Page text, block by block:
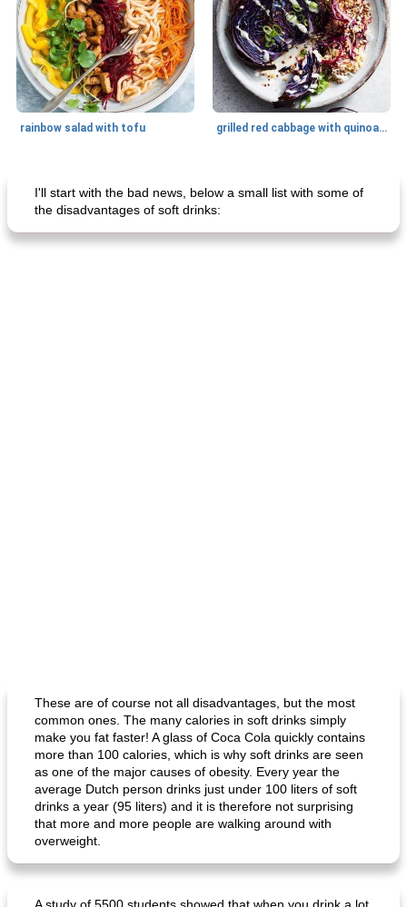
rainbow salad with tofu grilled red cabbage with quinoa salad
I'll start with the bad news, below a small list with some of
the disadvantages of soft drinks:
These are of course not all disadvantages, but the most
common ones. The many calories in soft drinks simply
make you fat faster! A glass of Coca Cola quickly contains
more than 100 calories, which is why soft drinks are seen
as one of the major causes of obesity. Every year the
average Dutch person drinks just under 100 liters of soft
drinks a year (95 liters) and it is therefore not surprising
that more and more people are walking around with
overweight.